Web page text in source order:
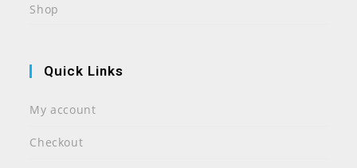
Shop
Quick Links
My account
Checkout